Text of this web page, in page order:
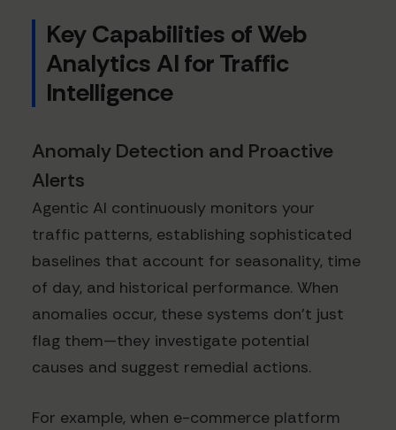
Key Capabilities of Web
Analytics AI for Traffic
Intelligence
Anomaly Detection and Proactive
Alerts
Agentic AI continuously monitors your
traffic patterns, establishing sophisticated
baselines that account for seasonality, time
of day, and historical performance. When
anomalies occur, these systems don't just
flag them—they investigate potential
causes and suggest remedial actions.
For example, when e-commerce platform